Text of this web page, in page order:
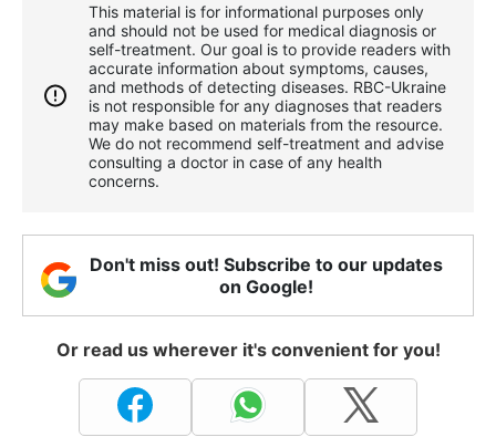
This material is for informational purposes only
and should not be used for medical diagnosis or
self-treatment. Our goal is to provide readers with
accurate information about symptoms, causes,
and methods of detecting diseases. RBС-Ukraine
is not responsible for any diagnoses that readers
may make based on materials from the resource.
We do not recommend self-treatment and advise
consulting a doctor in case of any health
concerns.
Don't miss out! Subscribe to our updates
on Google!
Or read us wherever it's convenient for you!